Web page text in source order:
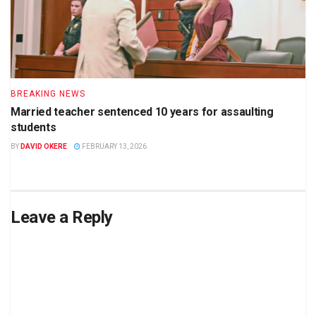
BREAKING NEWS
Married teacher sentenced 10 years for assaulting
students
BY DAVID OKERE FEBRUARY 13, 2026
Leave a Reply